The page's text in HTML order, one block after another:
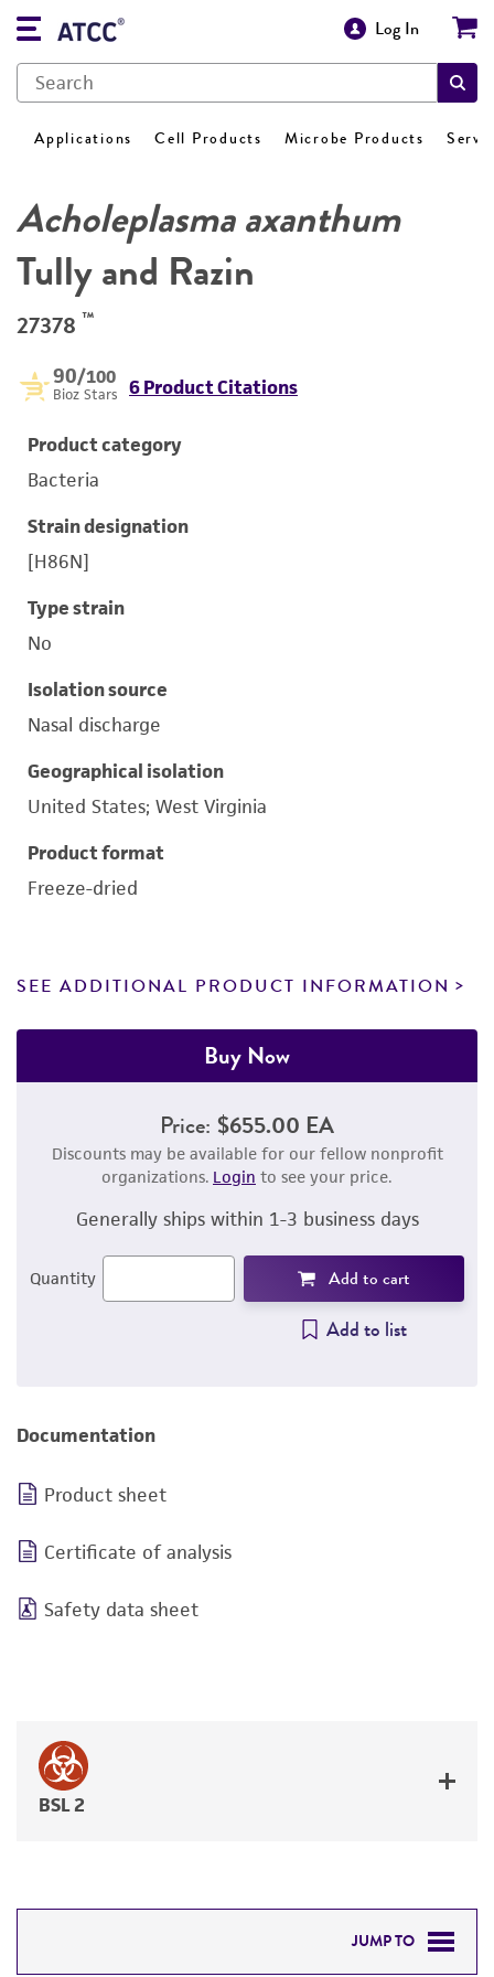
Log In
Applications Cell Products Microbe Products
Acholeplasma axanthum
Tully and Razin
27378 ™
90/100
Bioz Stars 6 Product Citations
Product category
Bacteria
Strain designation
[H86N]
Type strain
No
Isolation source
Nasal discharge
Geographical isolation
United States; West Virginia
Product format
Freeze-dried
SEE ADDITIONAL PRODUCT INFORMATION
Buy Now
Price: $655.00 EA
Discounts may be available for our fellow nonprofit
organizations. Login to see your price.
Generally ships within 1-3 business days
Quantity Add to cart
Add to list
Documentation
Product sheet
Certificate of analysis
Safety data sheet
BSL 2
JUMP TO